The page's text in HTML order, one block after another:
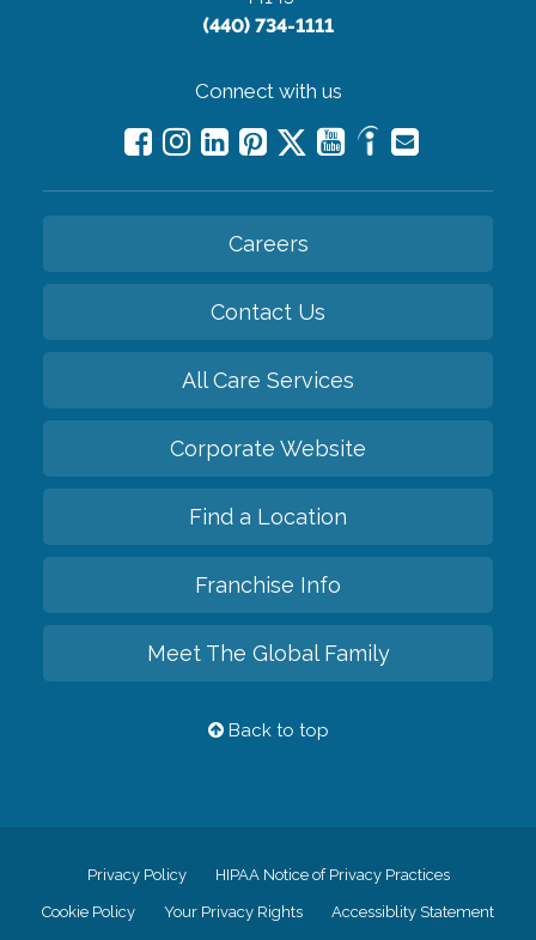
(440) 734-1111
Connect with us
Careers
Contact Us
All Care Services
Corporate Website
Find a Location
Franchise Info
Meet The Global Family
Back to top
Privacy Policy HIPAA Notice of Privacy Practices
Cookie Policy Your Privacy Rights Accessiblity Statement